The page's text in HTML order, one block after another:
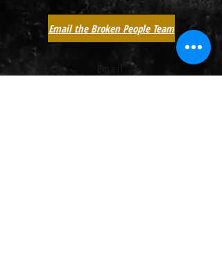
Email the Broken People Team
Email